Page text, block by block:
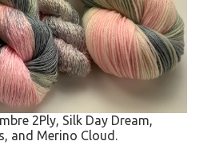
2Ply, Silk Day Dream,
and Merino Cloud.